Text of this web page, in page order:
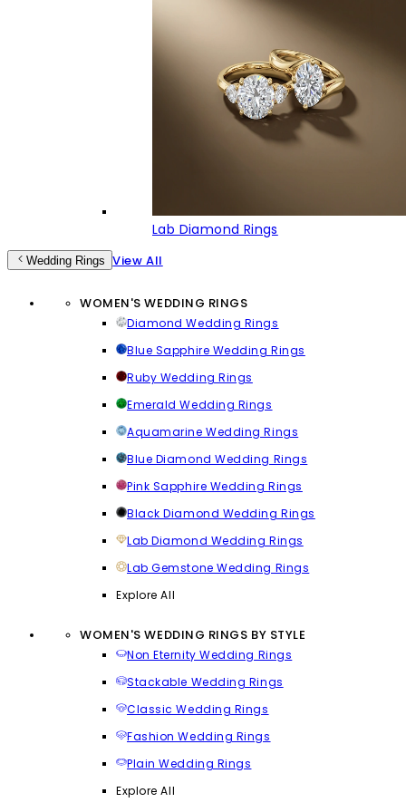
Lab Diamond Rings
Wedding Rings View All
WOMEN'S WEDDING RINGS
Diamond Wedding Rings
Blue Sapphire Wedding Rings
Ruby Wedding Rings
Emerald Wedding Rings
Aquamarine Wedding Rings
Blue Diamond Wedding Rings
Pink Sapphire Wedding Rings
Black Diamond Wedding Rings
Lab Diamond Wedding Rings
Lab Gemstone Wedding Rings
Explore All
WOMEN'S WEDDING RINGS BY STYLE
Non Eternity Wedding Rings
Stackable Wedding Rings
Classic Wedding Rings
Fashion Wedding Rings
Plain Wedding Rings
Explore All